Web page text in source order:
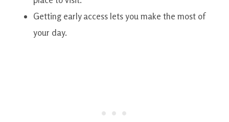
Getting early access lets you make the most of
your day.